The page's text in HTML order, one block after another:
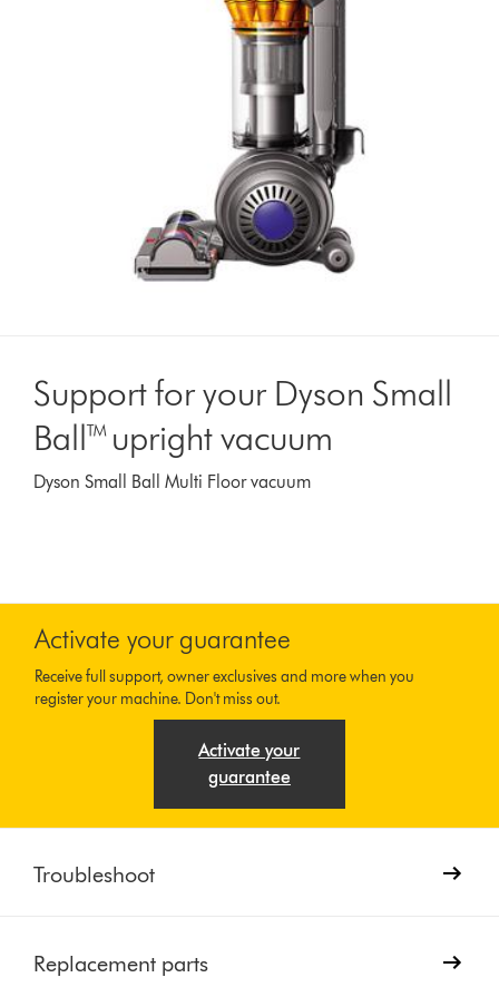
Support for your Dyson Small
Ball™ upright vacuum
Dyson Small Ball Multi Floor vacuum
Activate your guarantee
Receive full support, owner exclusives and more when you
register your machine. Don't miss out.
Activate your
guarantee
Troubleshoot
Replacement parts